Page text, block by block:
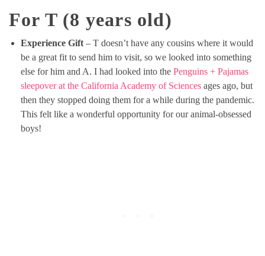
For T (8 years old)
Experience Gift – T doesn’t have any cousins where it would
be a great fit to send him to visit, so we looked into something
else for him and A. I had looked into the Penguins + Pajamas
sleepover at the California Academy of Sciences ages ago, but
then they stopped doing them for a while during the pandemic.
This felt like a wonderful opportunity for our animal-obsessed
boys!